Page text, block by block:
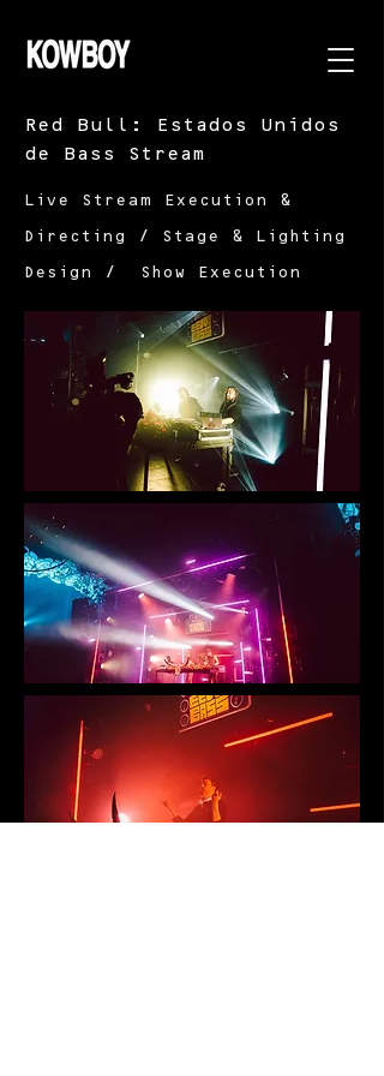
Red Bull: Estados Unidos
de Bass Stream
Live Stream Execution &
Directing / Stage & Lighting
Design / Show Execution